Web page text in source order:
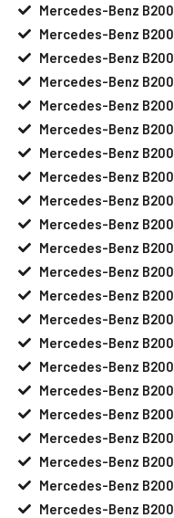
Mercedes-Benz
Mercedes-Benz
Mercedes-Benz
Mercedes-Benz
Mercedes-Benz
Mercedes-Benz
Mercedes-Benz
Mercedes-Benz
Mercedes-Benz
Mercedes-Benz
Mercedes-Benz
Mercedes-Benz
Mercedes-Benz
Mercedes-Benz
Mercedes-Benz
Mercedes-Benz
Mercedes-Benz
Mercedes-Benz
Mercedes-Benz
Mercedes-Benz
Mercedes-Benz
Mercedes-Benz